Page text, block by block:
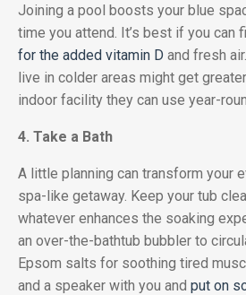
Joining a pool boosts your blue
time you attend. It’s best if you can
for the added vitamin D and fresh
live in colder areas might get
indoor facility they can use year-
4. Take a Bath
A little planning can transform your
spa-like getaway. Keep your tub
whatever enhances the soaking
an over-the-bathtub bubbler to
Epsom salts for soothing tired
and a speaker with you and put on